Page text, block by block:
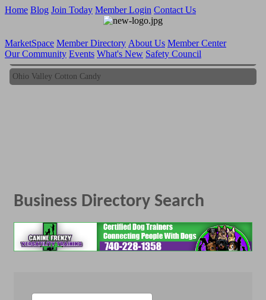
Home Blog Join Today Member Login Contact Us
MarketSpace Member Directory About Us Member Center
Our Community Events What's New Safety Council
Ohio Valley Cotton Candy
Ohio Valley Cotton Candy
Business Directory Search